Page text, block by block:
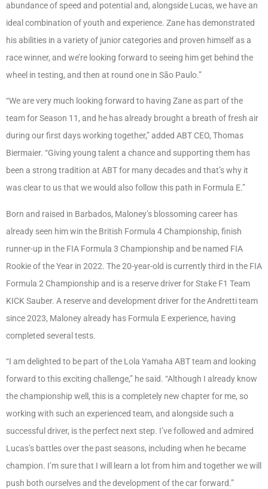
abundance of speed and potential and, alongside Lucas, we have an
ideal combination of youth and experience. Zane has demonstrated
his abilities in a variety of junior categories and proven himself as a
race winner, and we’re looking forward to seeing him get behind the
wheel in testing, and then at round one in São Paulo.”
“We are very much looking forward to having Zane as part of the
team for Season 11, and he has already brought a breath of fresh air
during our first days working together,” added ABT CEO, Thomas
Biermaier. “Giving young talent a chance and supporting them has
been a strong tradition at ABT for many decades and that’s why it
was clear to us that we would also follow this path in Formula E.”
Born and raised in Barbados, Maloney’s blossoming career has
already seen him win the British Formula 4 Championship, finish
runner-up in the FIA Formula 3 Championship and be named FIA
Rookie of the Year in 2022. The 20-year-old is currently third in the FIA
Formula 2 Championship and is a reserve driver for Stake F1 Team
KICK Sauber. A reserve and development driver for the Andretti team
since 2023, Maloney already has Formula E experience, having
completed several tests.
“I am delighted to be part of the Lola Yamaha ABT team and looking
forward to this exciting challenge,” he said. “Although I already know
the championship well, this is a completely new chapter for me, so
working with such an experienced team, and alongside such a
successful driver, is the perfect next step. I’ve followed and admired
Lucas’s battles over the past seasons, including when he became
champion. I’m sure that I will learn a lot from him and together we will
push both ourselves and the development of the car forward.”